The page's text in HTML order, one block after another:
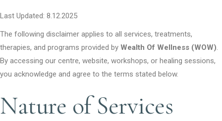
Last Updated: 8.12.2025
The following disclaimer applies to all services, treatments,
therapies, and programs provided by Wealth Of Wellness (WOW).
By accessing our centre, website, workshops, or healing sessions,
you acknowledge and agree to the terms stated below.
Nature of Services